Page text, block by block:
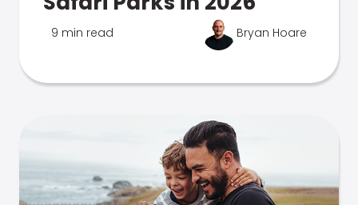
9 min read Bryan Hoare